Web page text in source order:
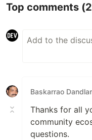
Top comments
Baskarrao
Thanks for all
community
questions.